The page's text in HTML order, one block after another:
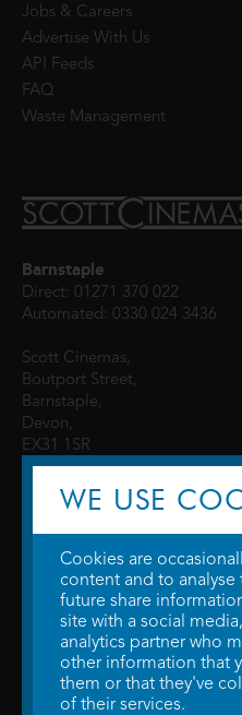
Jobs & Careers
Advertise With Us
API Feeds
FAQ
Waste Management
Barnstaple
Direct: 01271 370 022
Automated: 0330 024 3436
Scott Cinemas,
Boutport Street,
Barnstaple,
Devon,
EX31 1SR
© 2026 WTW Scott Cinemas Ltd.Terms
Privacy Policy. Some information
Preferences. Developed bySteerment
WE USE
Cookies are
content and to analyse
future share
site with a social
analytics partner who
other information that
them or that they've
of their services.